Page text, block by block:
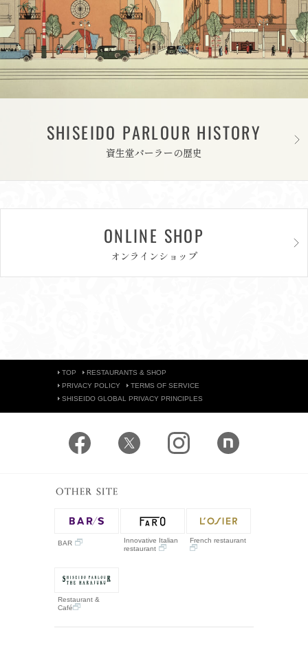
SHISEIDO PARLOUR HISTORY
資生堂パーラーの歴史
ONLINE SHOP
オンラインショップ
TOP
RESTAURANTS & SHOP
PRIVACY POLICY
TERMS OF SERVICE
SHISEIDO GLOBAL PRIVACY PRINCIPLES
BAR
Innovative Italian
restaurant
French restaurant
Restaurant &
Café